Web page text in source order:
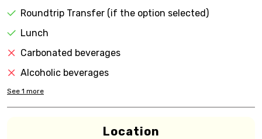
Roundtrip Transfer (if the option selected)
Lunch
Carbonated beverages
Alcoholic beverages
See 1 more
Location